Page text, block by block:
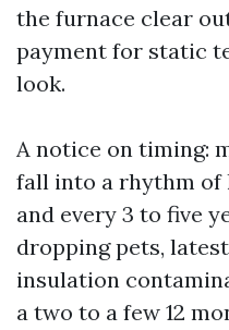
the furnace clear
payment for static
look.
A notice on timing:
fall into a rhythm of
and every 3 to five
dropping pets,
insulation
a two to a few 12